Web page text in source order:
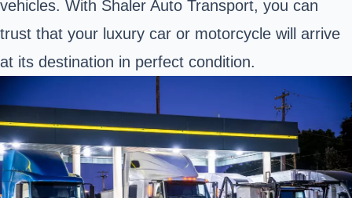
vehicles. With Shaler Auto Transport, you can
trust that your luxury car or motorcycle will arrive
at its destination in perfect condition.